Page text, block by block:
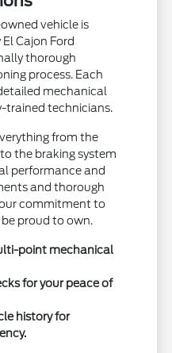
vehicle is
Cajon Ford
thorough
process. Each
mechanical
trained technicians.
from the
the braking system
performance and
and thorough
commitment to
proud to own.
point mechanical
for your peace of
history for